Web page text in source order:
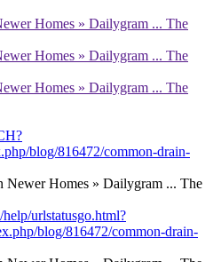
Homes » Dailygram ... The
Homes » Dailygram ... The
Homes » Dailygram ... The
blog/816472/common-drain-
urlstatusgo.html?
blog/816472/common-drain-